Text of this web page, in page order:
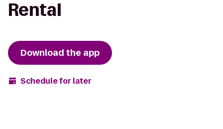
Rental
Download the app
Schedule for later